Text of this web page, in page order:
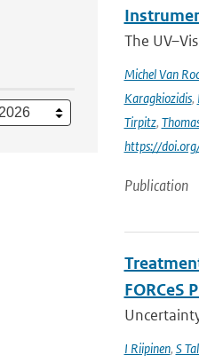
The
Michel Van
Karagkiozidis,
Tirpitz,
https://
Publication
FORCeS
I Riipinen, S